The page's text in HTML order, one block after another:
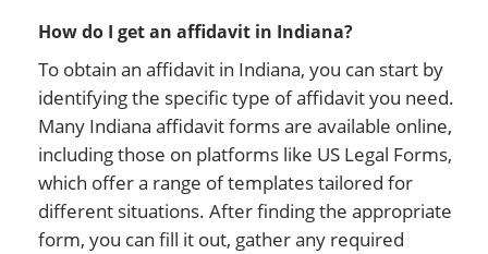
How do I get an affidavit in Indiana?
To obtain an affidavit in Indiana, you can start by
identifying the specific type of affidavit you need.
Many Indiana affidavit forms are available online,
including those on platforms like US Legal Forms,
which offer a range of templates tailored for
different situations. After finding the appropriate
form, you can fill it out, gather any required